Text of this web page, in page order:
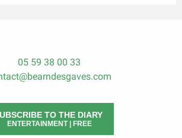
05 59 38 00 33
TO THE DIARY
ENTERTAINMENT | FREE